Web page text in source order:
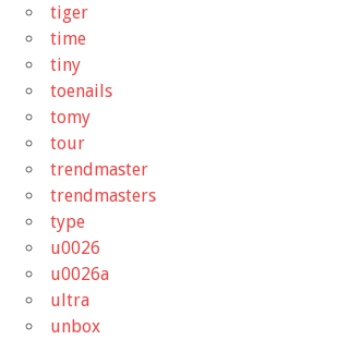
tiger
time
tiny
toenails
tomy
tour
trendmaster
trendmasters
type
u0026
u0026a
ultra
unbox